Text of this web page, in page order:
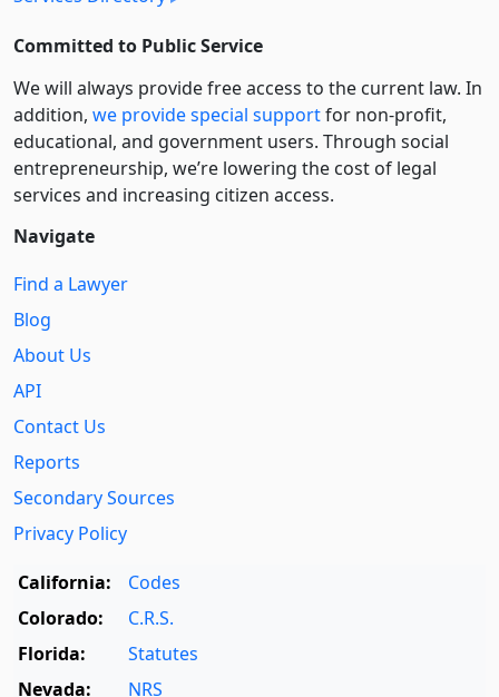
Committed to Public Service
We will always provide free access to the current law. In
addition, we provide special supportfor non-profit,
educational, and government users. Through social
entre­pre­neurship, we’re lowering the cost of legal
services and increasing citizen access.
Navigate
Find a Lawyer
Blog
About Us
API
Contact Us
Reports
Secondary Sources
Privacy Policy
California:
Codes
Colorado:
C.R.S.
Florida:
Statutes
Nevada:
NRS